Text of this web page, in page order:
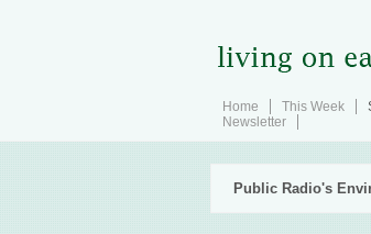
Home This Week
Newsletter
Public Radio's